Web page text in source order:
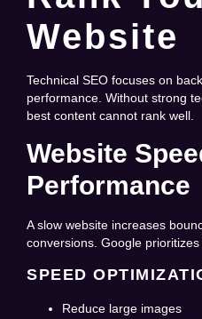
Website
Technical SEO focuses on
performance. Without strong
best content cannot rank well.
Website
Performance
A slow website increases
conversions. Google
SPEED
Reduce large images